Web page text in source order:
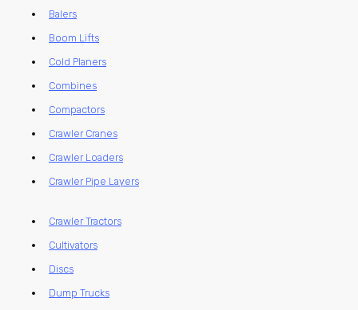
Balers
Boom Lifts
Cold Planers
Combines
Compactors
Crawler Cranes
Crawler Loaders
Crawler Pipe Layers
Crawler Tractors
Cultivators
Discs
Dump Trucks